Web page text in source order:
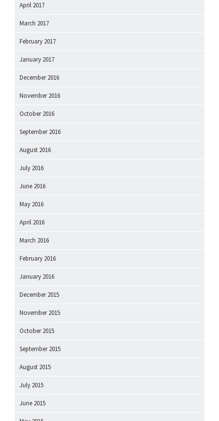
April 2017
March 2017
February 2017
January 2017
December 2016
November 2016
October 2016
September 2016
August 2016
July 2016
June 2016
May 2016
April 2016
March 2016
February 2016
January 2016
December 2015
November 2015
October 2015
September 2015
August 2015
July 2015
June 2015